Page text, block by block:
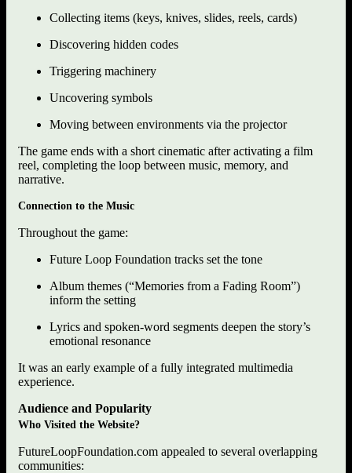
Collecting items (keys, knives, slides, reels, cards)
Discovering hidden codes
Triggering machinery
Uncovering symbols
Moving between environments via the projector
The game ends with a short cinematic after activating a film
reel, completing the loop between music, memory, and
narrative.
Connection to the Music
Throughout the game:
Future Loop Foundation tracks set the tone
Album themes (“Memories from a Fading Room”)
inform the setting
Lyrics and spoken-word segments deepen the story’s
emotional resonance
It was an early example of a fully integrated multimedia
experience.
Audience and Popularity
Who Visited the Website?
FutureLoopFoundation.com appealed to several overlapping
communities: